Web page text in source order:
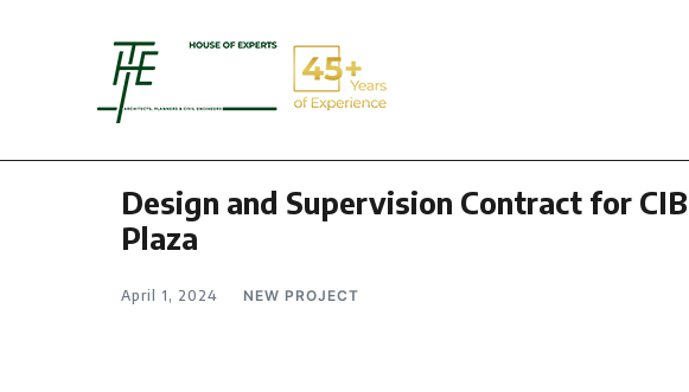
Design and Supervision Contract for
Plaza
April 1, 2024 NEW PROJECT